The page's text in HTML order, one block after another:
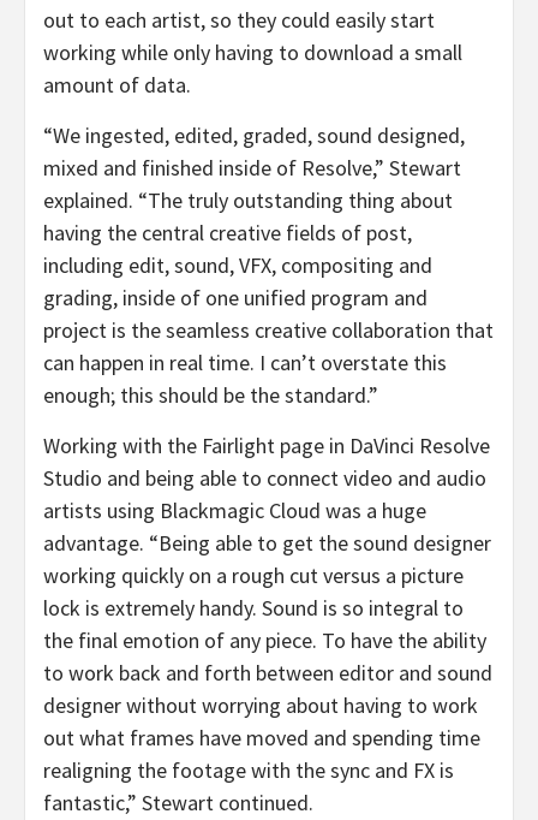
out to each artist, so they could easily start
working while only having to download a small
amount of data.
“We ingested, edited, graded, sound designed,
mixed and finished inside of Resolve,” Stewart
explained. “The truly outstanding thing about
having the central creative fields of post,
including edit, sound, VFX, compositing and
grading, inside of one unified program and
project is the seamless creative collaboration that
can happen in real time. I can’t overstate this
enough; this should be the standard.”
Working with the Fairlight page in DaVinci Resolve
Studio and being able to connect video and audio
artists using Blackmagic Cloud was a huge
advantage. “Being able to get the sound designer
working quickly on a rough cut versus a picture
lock is extremely handy. Sound is so integral to
the final emotion of any piece. To have the ability
to work back and forth between editor and sound
designer without worrying about having to work
out what frames have moved and spending time
realigning the footage with the sync and FX is
fantastic,” Stewart continued.